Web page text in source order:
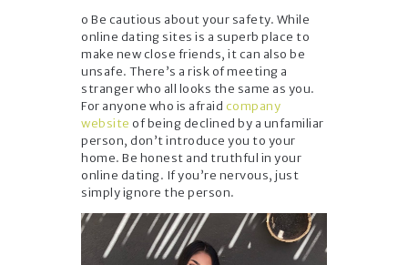
o Be cautious about your safety. While
online dating sites is a superb place to
make new close friends, it can also be
unsafe. There’s a risk of meeting a
stranger who all looks the same as you.
For anyone who is afraid company
website of being declined by a unfamiliar
person, don’t introduce you to your
home. Be honest and truthful in your
online dating. If you’re nervous, just
simply ignore the person.